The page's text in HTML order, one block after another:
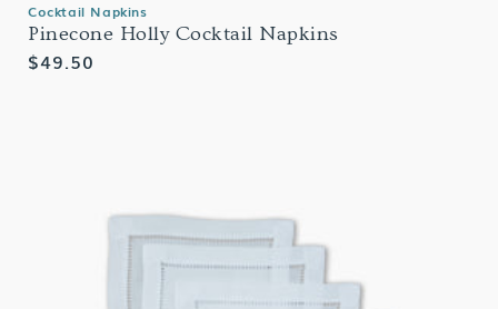
Cocktail Napkins
Pinecone Holly Cocktail Napkins
Regular
$49.50